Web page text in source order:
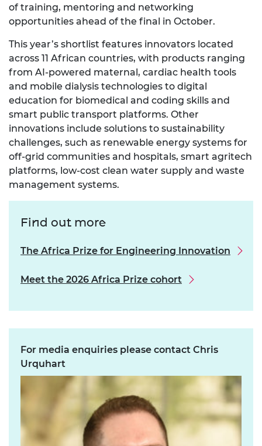
of training, mentoring and networking
opportunities ahead of the final in October.
This year’s shortlist features innovators located
across 11 African countries, with products ranging
from AI-powered maternal, cardiac health tools
and mobile dialysis technologies to digital
education for biomedical and coding skills and
smart public transport platforms. Other
innovations include solutions to sustainability
challenges, such as renewable energy systems for
off-grid communities and hospitals, smart agritech
platforms, low-cost clean water supply and waste
management systems.
Find out more
The Africa Prize for Engineering Innovation
Meet the 2026 Africa Prize cohort
For media enquiries please contact Chris
Urquhart